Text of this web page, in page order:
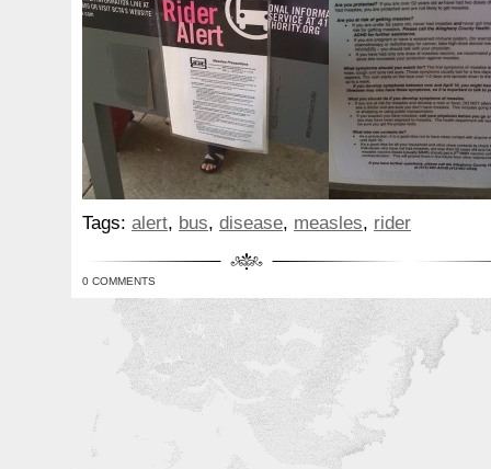
Tags: alert, bus, disease, measles, rider
0 COMMENTS